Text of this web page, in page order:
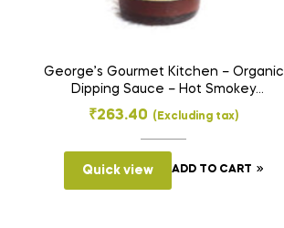
George’s Gourmet Kitchen – Organic
Dipping Sauce – Hot Smokey
Barbecue (200 g)
₹263.40 (Excluding tax)
Quick view ADD TO CART